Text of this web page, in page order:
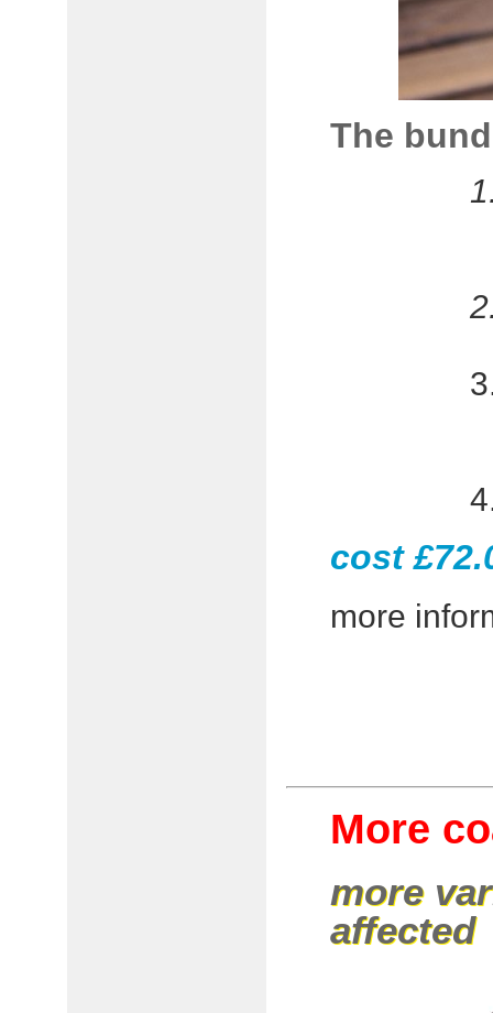
The
cost
more
More
more
affected